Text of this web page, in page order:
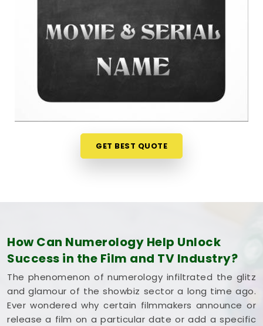
are looking forFilm Name Numerology in Tilak
, thenMr. Puunit Dsai, though based in
when making a major announcement is most
practical. This remote setup allows busy creative
people in
to check their chosen
project names right from their own living room
couch. It is a highly realistic, helpful method that
helps your team inTilak Nagarplan for steady
progress without any unnecessary hassle.
who actually
honest, logical look at your spelling choices instead
of dealing with a loud, complicated marketing
pitch inTilak Nagar. If you're looking intoFilm Title
Numerology in Tilak Nagar,Mr. Puunit Dsai is
based in Mumbai but gives you a clear, down-to-
earth breakdown of your dates and initials without
GET BEST QUOTE
How Can Numerology Help Unlock
Success in the Film and TV Industry?
The phenomenon of numerology infiltrated the glitz
and glamour of the showbiz sector a long time ago.
Ever wondered why certain filmmakers announce or
release a film on a particular date or add a specific